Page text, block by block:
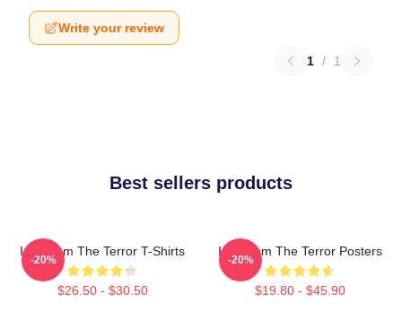
Write your review
1 / 1
Best sellers products
Icy Doom The Terror T-Shirts
$26.50 - $30.50
-20%
Icy Doom The Terror Posters
$19.80 - $45.90
-20%